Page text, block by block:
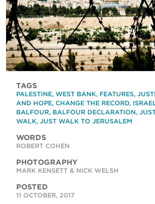
TAGS
PALESTINE, WEST BANK, FEATURES,
AND HOPE, CHANGE THE RECORD,
BALFOUR, BALFOUR DECLARATION,
WALK, JUST WALK TO JERUSALEM
WORDS
ROBERT COHEN
PHOTOGRAPHY
MARK KENSETT & NICK WELSH
POSTED
11 OCTOBER, 2017